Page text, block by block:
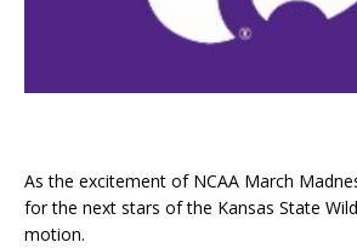
As the excitement of NCAA March
for the next stars of the Kansas State
motion.